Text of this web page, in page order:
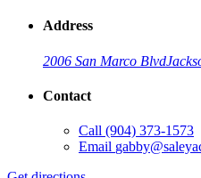
Address
2006 San Marco Blvd
Contact
Call (904) 373-1573
Email